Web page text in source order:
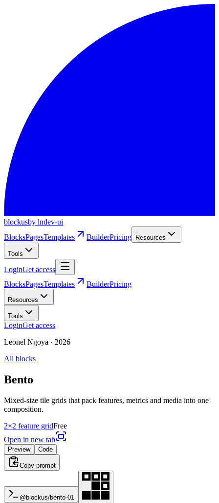
blockusby lndev-ui
BlocksPagesTemplates BuilderPricing Resources
Tools
LoginGet access
BlocksPagesTemplates BuilderPricing
Resources
Tools
LoginGet access
Leonel Ngoya · 2026
All blocks
Bento
Mixed-size tile grids that pack features, metrics and media into one
composition.
2×2 feature gridFree
Open in new tab
Preview Code
Copy prompt
@blockus/bento-01